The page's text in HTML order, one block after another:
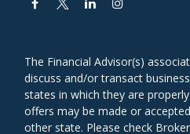
The Financial Advisor(s)
discuss and/or transact
states in which they are
offers may be made or
other state. Please check